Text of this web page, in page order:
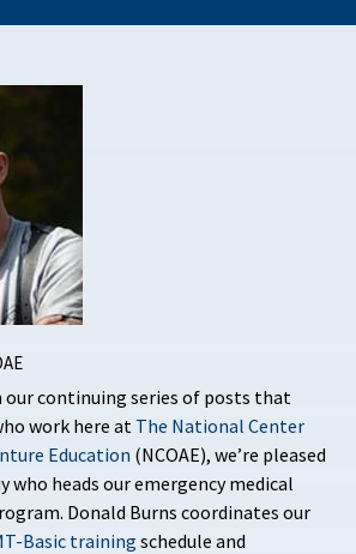
our continuing series of posts that
work here at The National Center
Education (NCOAE), we’re pleased
who heads our emergency medical
Donald Burns coordinates our
Basic training schedule and